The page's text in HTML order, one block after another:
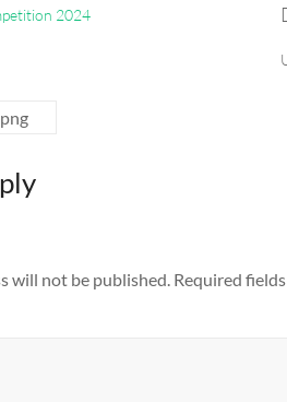
2024
will not be published. Required